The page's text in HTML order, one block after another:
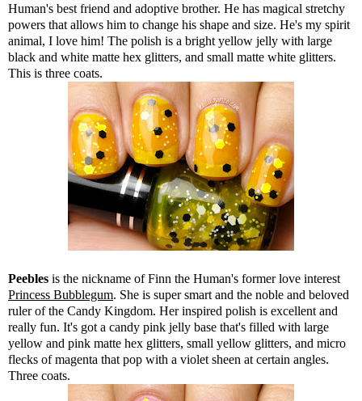
Human's best friend and adoptive brother. He has magical stretchy
powers that allows him to change his shape and size. He's my spirit
animal, I love him! The polish is a bright yellow jelly with large
black and white matte hex glitters, and small matte white glitters.
This is three coats.
Peebles is the nickname of Finn the Human's former love interest
Princess Bubblegum. She is super smart and the noble and beloved
ruler of the Candy Kingdom. Her inspired polish is excellent and
really fun. It's got a candy pink jelly base that's filled with large
yellow and pink matte hex glitters, small yellow glitters, and micro
flecks of magenta that pop with a violet sheen at certain angles.
Three coats.